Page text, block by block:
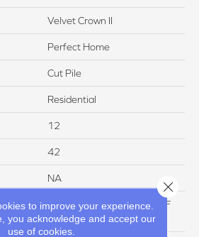
Velvet Crown II
Perfect Home
Cut Pile
Residential
12
42
NA
60% Triexta / 40% PET BCF
Blend
to improve your experience.
you acknowledge and accept our
use of cookies.
Close